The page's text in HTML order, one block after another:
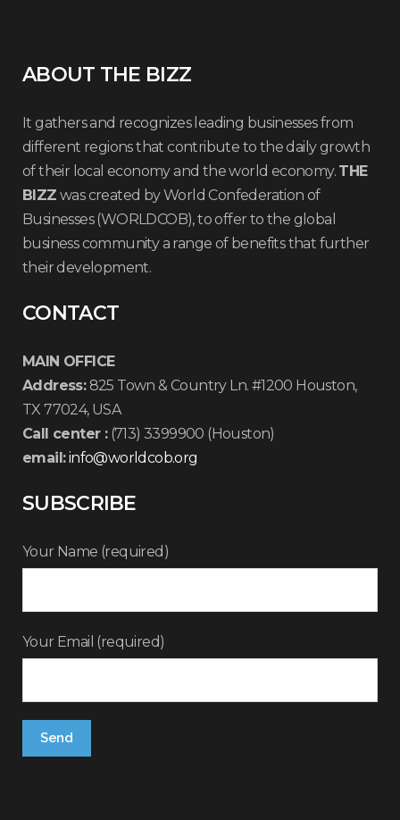
ABOUT THE BIZZ
It gathers and recognizes leading businesses from
different regions that contribute to the daily growth
of their local economy and the world economy. THE
BIZZ was created by World Confederation of
Businesses (WORLDCOB), to offer to the global
business community a range of benefits that further
their development.
CONTACT
MAIN OFFICE
Address:825 Town & Country Ln. #1200 Houston,
TX 77024, USA
Call center :(713) 3399900 (Houston)
email:info@worldcob.org
SUBSCRIBE
Your Name (required)
Your Email (required)